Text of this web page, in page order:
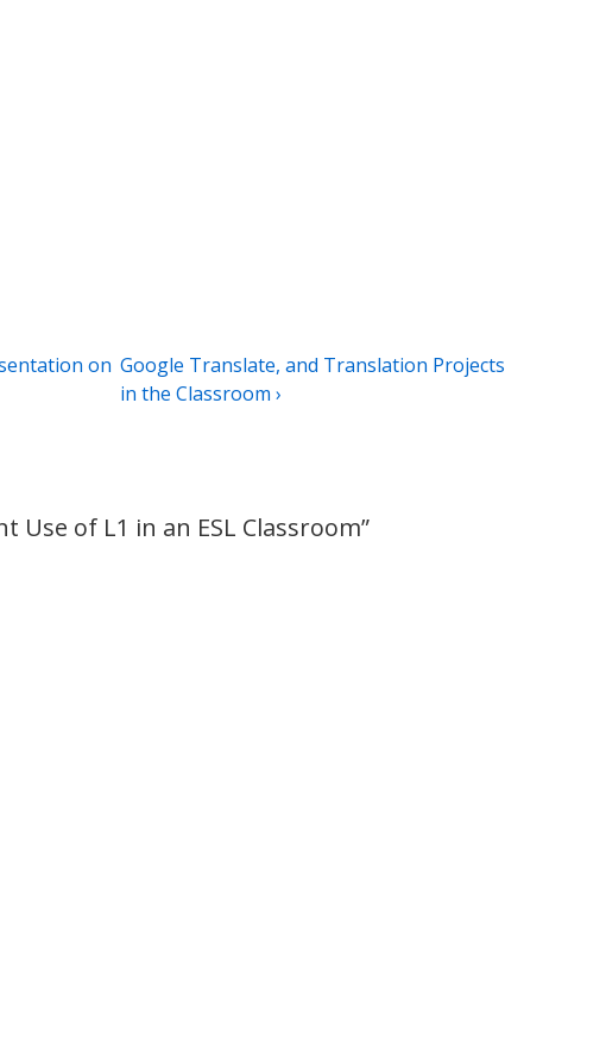
on Next
Post
Google Translate, and Translation Projects
in the Classroom ›
Use of L1 in an ESL Classroom”